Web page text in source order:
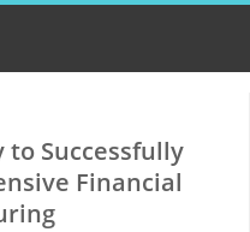
to Successfully
Financial